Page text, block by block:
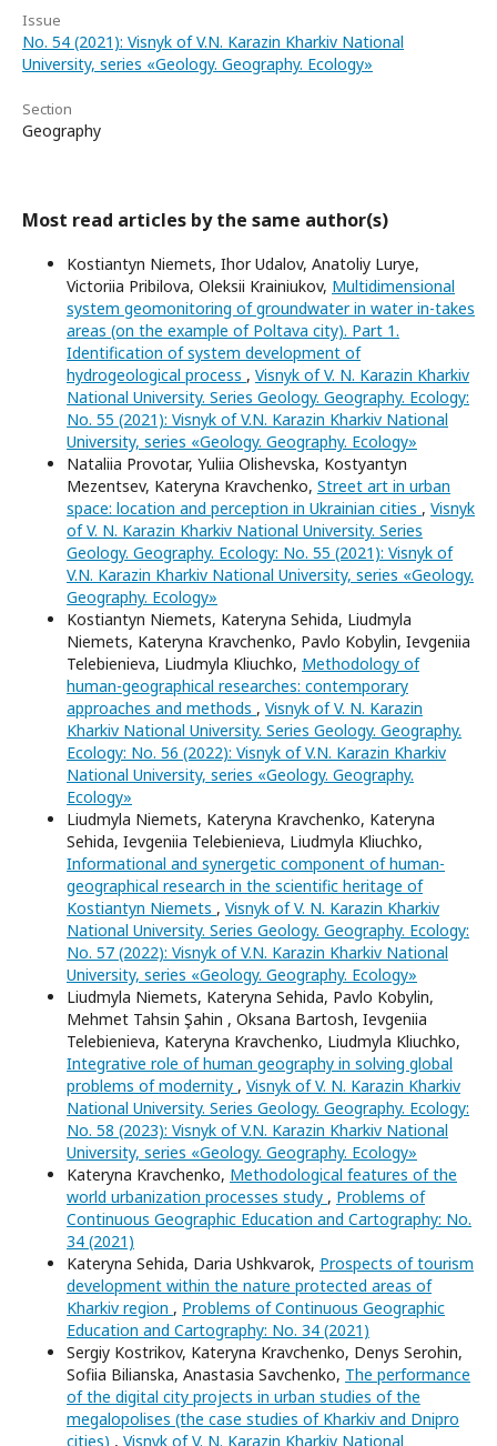
Issue
No. 54 (2021): Visnyk of V.N. Karazin Kharkiv National
University, series «Geology. Geography. Ecology»
Section
Geography
Most read articles by the same author(s)
Kostiantyn Niemets, Ihor Udalov, Anatoliy Lurye,
Victoriia Pribilova, Oleksii Krainiukov, Multidimensional
system geomonitoring of groundwater in water in-takes
areas (on the example of Poltava city). Part 1.
Identification of system development of
hydrogeological process , Visnyk of V. N. Karazin Kharkiv
National University. Series Geology. Geography. Ecology:
No. 55 (2021): Visnyk of V.N. Karazin Kharkiv National
University, series «Geology. Geography. Ecology»
Nataliia Provotar, Yuliia Olishevska, Kostyantyn
Mezentsev, Kateryna Kravchenko, Street art in urban
space: location and perception in Ukrainian cities , Visnyk
of V. N. Karazin Kharkiv National University. Series
Geology. Geography. Ecology: No. 55 (2021): Visnyk of
V.N. Karazin Kharkiv National University, series «Geology.
Geography. Ecology»
Kostiantyn Niemets, Kateryna Sehida, Liudmyla
Niemets, Kateryna Kravchenko, Pavlo Kobylin, Ievgeniia
Telebienieva, Liudmyla Kliuchko, Methodology of
human-geographical researches: contemporary
approaches and methods , Visnyk of V. N. Karazin
Kharkiv National University. Series Geology. Geography.
Ecology: No. 56 (2022): Visnyk of V.N. Karazin Kharkiv
National University, series «Geology. Geography.
Ecology»
Liudmyla Niemets, Kateryna Kravchenko, Kateryna
Sehida, Ievgeniia Telebienieva, Liudmyla Kliuchko,
Informational and synergetic component of human-
geographical research in the scientific heritage of
Kostiantyn Niemets , Visnyk of V. N. Karazin Kharkiv
National University. Series Geology. Geography. Ecology:
No. 57 (2022): Visnyk of V.N. Karazin Kharkiv National
University, series «Geology. Geography. Ecology»
Liudmyla Niemets, Kateryna Sehida, Pavlo Kobylin,
Mehmet Tahsin Şahin , Oksana Bartosh, Ievgeniia
Telebienieva, Kateryna Kravchenko, Liudmyla Kliuchko,
Integrative role of human geography in solving global
problems of modernity , Visnyk of V. N. Karazin Kharkiv
National University. Series Geology. Geography. Ecology:
No. 58 (2023): Visnyk of V.N. Karazin Kharkiv National
University, series «Geology. Geography. Ecology»
Kateryna Kravchenko, Methodological features of the
world urbanization processes study , Problems of
Continuous Geographic Education and Cartography: No.
34 (2021)
Kateryna Sehida, Daria Ushkvarok, Prospects of tourism
development within the nature protected areas of
Kharkiv region , Problems of Continuous Geographic
Education and Cartography: No. 34 (2021)
Sergiy Kostrikov, Kateryna Kravchenko, Denys Serohin,
Sofiia Bilianska, Anastasia Savchenko, The performance
of the digital city projects in urban studies of the
megalopolises (the case studies of Kharkiv and Dnipro
cities) , Visnyk of V. N. Karazin Kharkiv National